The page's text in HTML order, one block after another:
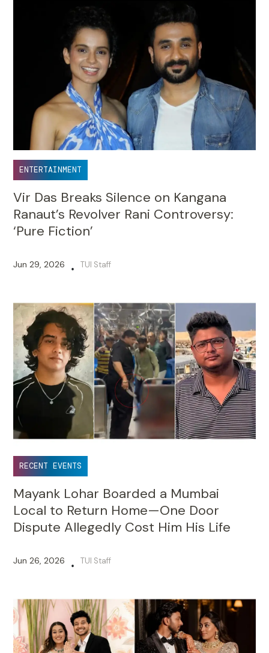
ENTERTAINMENT
Vir Das Breaks Silence on Kangana
Ranaut’s Revolver Rani Controversy:
‘Pure Fiction’
Jun 29, 2026 • TUI Staff
RECENT EVENTS
Mayank Lohar Boarded a Mumbai
Local to Return Home—One Door
Dispute Allegedly Cost Him His Life
Jun 26, 2026 • TUI Staff